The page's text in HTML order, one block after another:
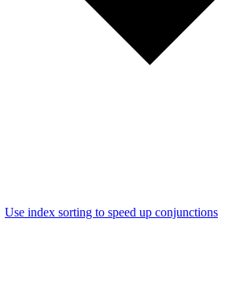
Use index sorting to speed up conjunctions